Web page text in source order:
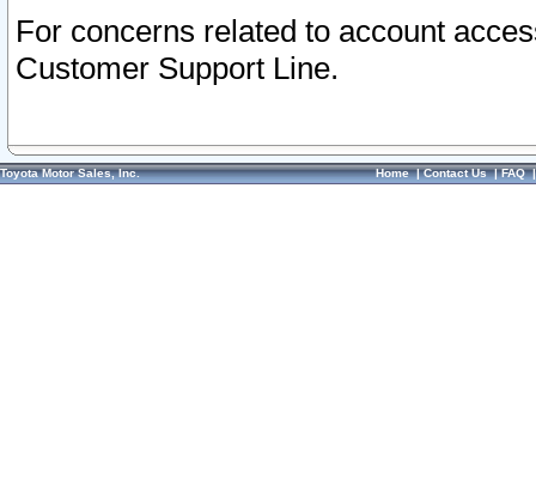
For concerns related to account
Customer Support Line.
Toyota Motor Sales, Inc. Home|Contact Us|FAQ